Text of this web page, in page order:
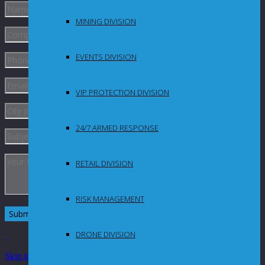
MINING DIVISION
EVENTS DIVISION
VIP PROTECTION DIVISION
24/7 ARMED RESPONSE
RETAIL DIVISION
RISK MANAGEMENT
DRONE DIVISION
Skip to Content